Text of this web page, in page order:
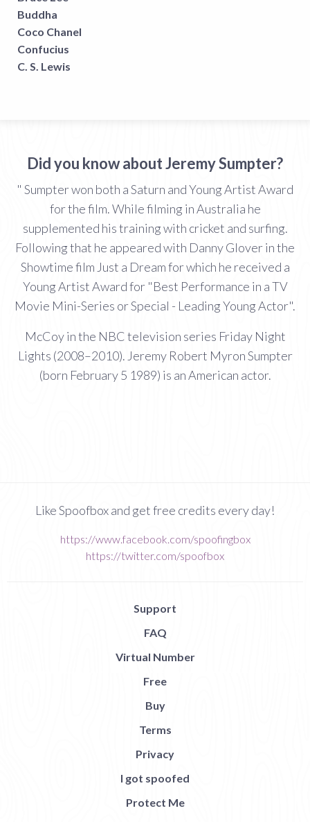
Buddha
Coco Chanel
Confucius
C. S. Lewis
Did you know about Jeremy Sumpter?
" Sumpter won both a Saturn and Young Artist Award
for the film. While filming in Australia he
supplemented his training with cricket and surfing.
Following that he appeared with Danny Glover in the
Showtime film Just a Dream for which he received a
Young Artist Award for "Best Performance in a TV
Movie Mini-Series or Special - Leading Young Actor".
McCoy in the NBC television series Friday Night
Lights (2008–2010). Jeremy Robert Myron Sumpter
(born February 5 1989) is an American actor.
Like Spoofbox and get free credits every day!
https://www.facebook.com/spoofingbox
https://twitter.com/spoofbox
Support
FAQ
Virtual Number
Free
Buy
Terms
Privacy
I got spoofed
Protect Me